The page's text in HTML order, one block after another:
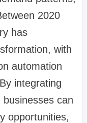
2020
has
with
automation
integrating
can
opportunities,